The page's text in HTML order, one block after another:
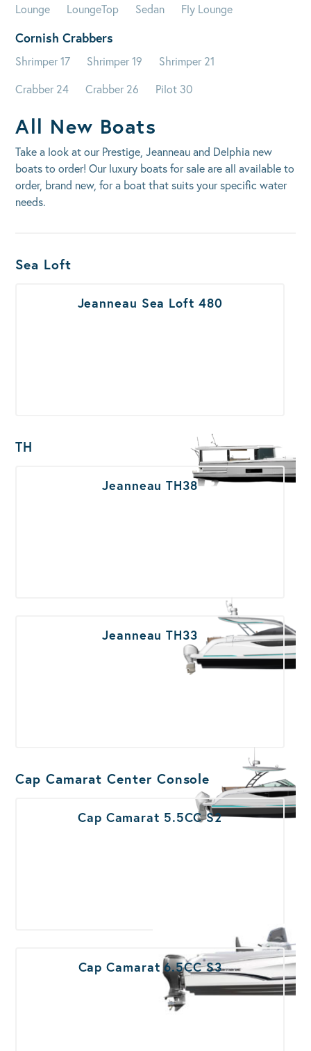
Lounge LoungeTop Sedan Fly Lounge
Cornish Crabbers
Shrimper 17 Shrimper 19
Shrimper 21
Crabber 24
Crabber 26 Pilot 30
All New Boats
Take a look at our Prestige, Jeanneau and Delphia new
boats to order! Our luxury boats for sale are all available to
order, brand new, for a boat that suits your specific water
needs.
Boats Results
Sea Loft
Jeanneau Sea Loft 480
TH
Jeanneau TH38
Jeanneau TH33
Cap Camarat Center Console
Cap Camarat 5.5CC S2
Cap Camarat 6.5CC S3